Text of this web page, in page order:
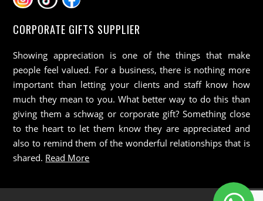
CORPORATE GIFTS SUPPLIER
Showing appreciation is one of the things that make
people feel valued. For a business, there is nothing more
important than letting your clients and staff know how
much they mean to you. What better way to do this than
giving them a schwag or corporate gift? Something close
to the heart to let them know they are appreciated and
also to remind them of the wonderful relationships that is
shared. Read More